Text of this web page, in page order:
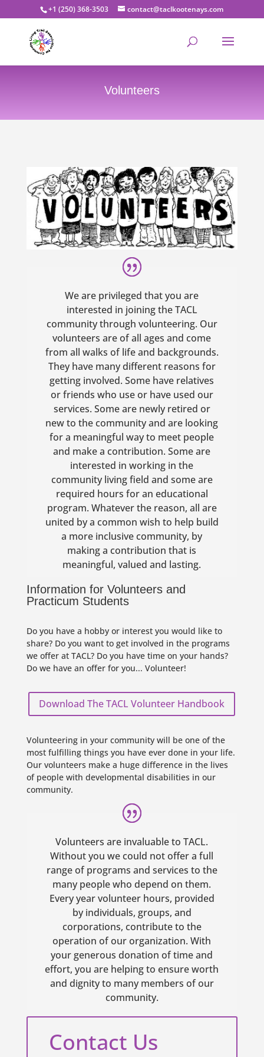
+1 (250) 368-3503 contact@taclkootenays.com
Volunteers
We are privileged that you are
interested in joining the TACL
community through volunteering. Our
volunteers are of all ages and come
from all walks of life and backgrounds.
They have many different reasons for
getting involved. Some have relatives
or friends who use or have used our
services. Some are newly retired or
new to the community and are looking
for a meaningful way to meet people
and make a contribution. Some are
interested in working in the
community living field and some are
required hours for an educational
program. Whatever the reason, all are
united by a common wish to help build
a more inclusive community, by
making a contribution that is
meaningful, valued and lasting.
Information for Volunteers and
Practicum Students
Do you have a hobby or interest you would like to
share? Do you want to get involved in the programs
we offer at TACL? Do you have time on your hands?
Do we have an offer for you... Volunteer!
Download The TACL Volunteer Handbook
Volunteering in your community will be one of the
most fulfilling things you have ever done in your life.
Our volunteers make a huge difference in the lives
of people with developmental disabilities in our
community.
Volunteers are invaluable to TACL.
Without you we could not offer a full
range of programs and services to the
many people who depend on them.
Every year volunteer hours, provided
by individuals, groups, and
corporations, contribute to the
operation of our organization. With
your generous donation of time and
effort, you are helping to ensure worth
and dignity to many members of our
community.
Contact Us